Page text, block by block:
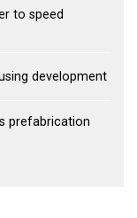
to speed
development
prefabrication